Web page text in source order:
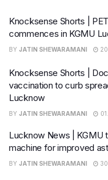
Knocksense Shorts |
commences in KGMU
BY JATIN SHEWARAMANI
Knocksense Shorts |
vaccination to curb
Lucknow
BY JATIN SHEWARAMANI
Lucknow News | KGMU
machine for improved
BY JATIN SHEWARAMANI